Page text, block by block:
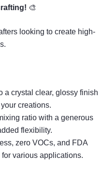
🎨
looking to create high-
a crystal clear, glossy finish
creations.
ratio with a generous
flexibility.
zero VOCs, and FDA
various applications.